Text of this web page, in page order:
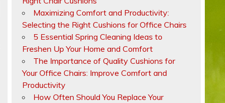
Maximizing Comfort and Productivity:
Selecting the Right Cushions for Office Chairs
5 Essential Spring Cleaning Ideas to
Freshen Up Your Home and Comfort
The Importance of Quality Cushions for
Your Office Chairs: Improve Comfort and
Productivity
How Often Should You Replace Your